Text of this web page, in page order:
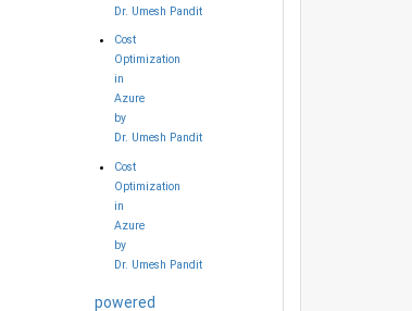
Dr. Umesh Pandit
Cost
Optimization
in
Azure
by
Dr. Umesh Pandit
Cost
Optimization
in
Azure
by
Dr. Umesh Pandit
powered